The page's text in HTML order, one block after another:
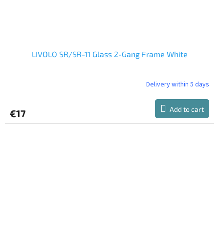
LIVOLO SR/SR-11 Glass 2-Gang Frame White
Delivery within 5 days
€17 Add to cart